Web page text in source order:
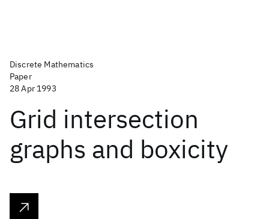
Discrete Mathematics
Paper
28 Apr 1993
Grid intersection
graphs and boxicity